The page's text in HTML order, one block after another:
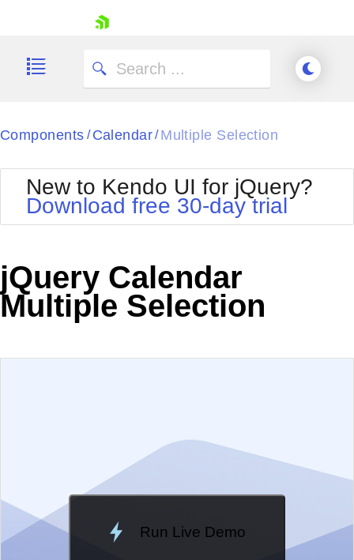
Shopping cart
Contact Us
Try now
Components / Calendar/ Multiple Selection
New to Kendo UI for jQuery?
Download free 30-day trial
jQuery Calendar
Multiple Selection
Run Live Demo
Loading Demo...